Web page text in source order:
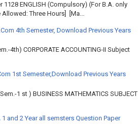
1128 ENGLISH (Compulsory) (For B.A. only
Three Hours] [Ma...
4th Semester, Download Previous Years
4th) CORPORATE ACCOUNTING-II Subject
1st Semester,Download Previous Years
1 st ) BUSINESS MATHEMATICS SUBJECT
and 2 Year all semsters Question Paper